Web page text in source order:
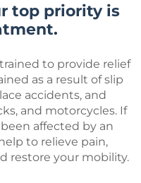
top priority is
to provide relief
as a result of slip
accidents, and
and motorcycles. If
affected by an
to relieve pain,
restore your mobility.